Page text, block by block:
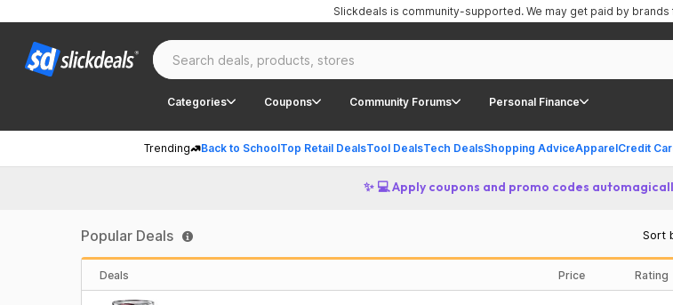
Categories Coupons Community Forums Personal Finance
Trending Back to SchoolTop Retail DealsTool DealsTech DealsShopping AdviceApparelCredit
Slickdeals is community-supported. We may get paid by
✨ 💻 Apply coupons and promo codes
Popular Deals Sort
Deals Price Rating